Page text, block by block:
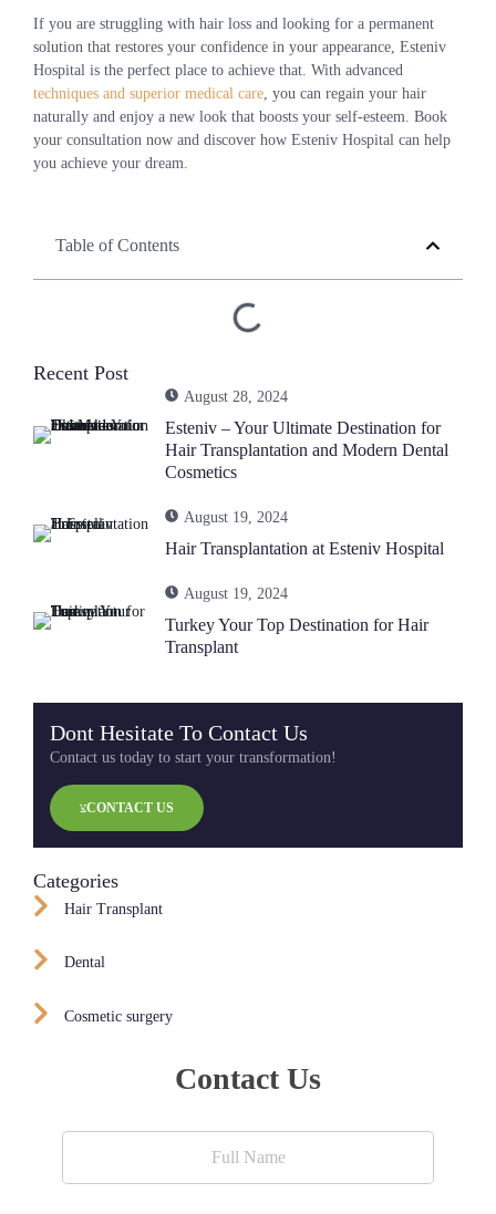
If you are struggling with hair loss and looking for a permanent
solution that restores your confidence in your appearance, Esteniv
Hospital is the perfect place to achieve that. With advanced
techniques and superior medical care , you can regain your hair
naturally and enjoy a new look that boosts your self-esteem. Book
your consultation now and discover how Esteniv Hospital can help
you achieve your dream.
Table of Contents
Recent Post
August 28, 2024
Esteniv – Your Ultimate Destination for
Hair Transplantation and Modern Dental
Cosmetics
August 19, 2024
Hair Transplantation at Esteniv Hospital
August 19, 2024
Turkey Your Top Destination for Hair
Transplant
Dont Hesitate To Contact Us
Contact us today to start your transformation!
CONTACT US
Categories
Hair Transplant
Dental
Cosmetic surgery
Contact Us